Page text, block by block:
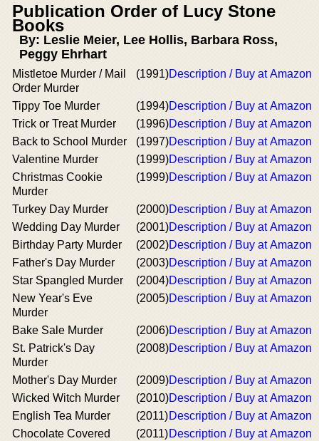
Publication Order of Lucy Stone
Books
By: Leslie Meier, Lee Hollis, Barbara Ross,
Peggy Ehrhart
Mistletoe Murder / Mail
Order Murder
(1991)Description / Buy at Amazon
Tippy Toe Murder (1994)Description / Buy at Amazon
Trick or Treat Murder
(1996)Description / Buy at Amazon
Back to School Murder
(1997)Description / Buy at Amazon
Valentine Murder
(1999)Description / Buy at Amazon
Christmas Cookie
Murder
(1999)Description / Buy at Amazon
Turkey Day Murder (2000)Description / Buy at Amazon
Wedding Day Murder
(2001)Description / Buy at Amazon
Birthday Party Murder
(2002)Description / Buy at Amazon
Father's Day Murder
(2003)Description / Buy at Amazon
Star Spangled Murder
(2004)Description / Buy at Amazon
New Year's Eve
Murder
(2005)Description / Buy at Amazon
Bake Sale Murder (2006)Description / Buy at Amazon
St. Patrick's Day
Murder
(2008)Description / Buy at Amazon
Mother's Day Murder (2009)Description / Buy at Amazon
Wicked Witch Murder
(2010)Description / Buy at Amazon
English Tea Murder
(2011)Description / Buy at Amazon
Chocolate Covered
(2011)Description / Buy at Amazon